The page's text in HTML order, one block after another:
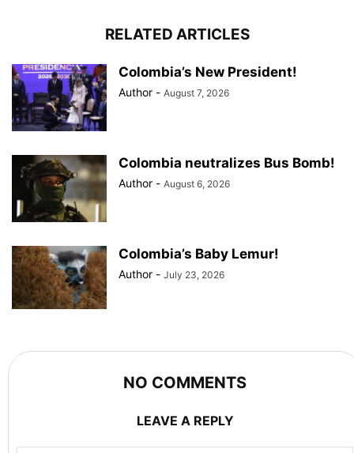
RELATED ARTICLES
Colombia’s New President!
Author - August 7, 2026
Colombia neutralizes Bus Bomb!
Author - August 6, 2026
Colombia’s Baby Lemur!
Author - July 23, 2026
NO COMMENTS
LEAVE A REPLY